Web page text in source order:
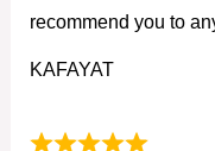
recommend you to
KAFAYAT